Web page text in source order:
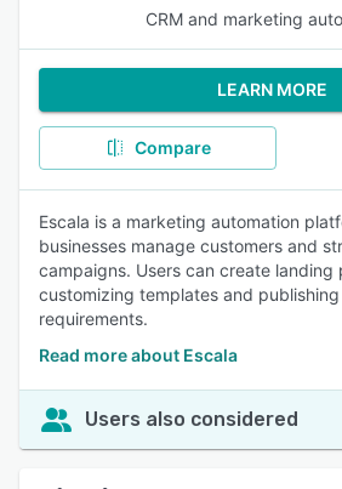
CRM and marketing
LEARN MORE
Compare
Escala is a marketing automation
businesses manage customers and
campaigns. Users can create landing
customizing templates and
requirements.
Read more about Escala
Users also considered